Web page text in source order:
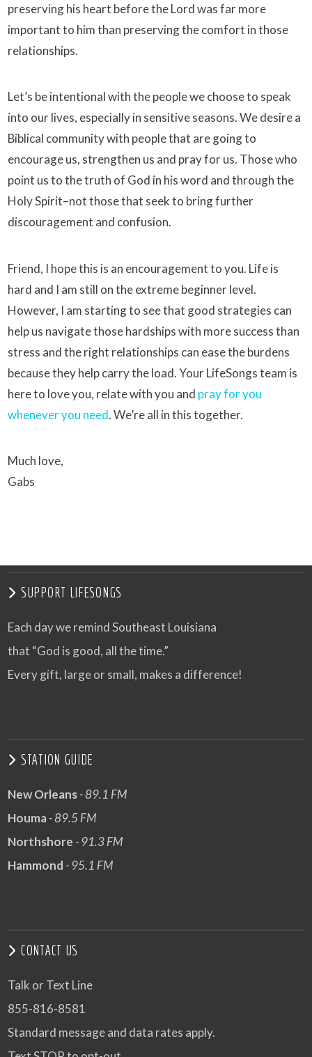
preserving his heart before the Lord was far more
important to him than preserving the comfort in those
relationships.
Let’s be intentional with the people we choose to speak
into our lives, especially in sensitive seasons. We desire a
Biblical community with people that are going to
encourage us, strengthen us and pray for us. Those who
point us to the truth of God in his word and through the
Holy Spirit–not those that seek to bring further
discouragement and confusion.
Friend, I hope this is an encouragement to you. Life is
hard and I am still on the extreme beginner level.
However, I am starting to see that good strategies can
help us navigate those hardships with more success than
stress and the right relationships can ease the burdens
because they help carry the load. Your LifeSongs team is
here to love you, relate with you and pray for you
whenever you need. We’re all in this together.
Much love,
Gabs
SUPPORT LIFESONGS
Each day we remind Southeast Louisiana
that “God is good, all the time.”
Every gift, large or small, makes a difference!
STATION GUIDE
New Orleans- 89.1 FM
Houma- 89.5 FM
Northshore - 91.3 FM
Hammond - 95.1 FM
CONTACT US
Talk or Text Line
855-816-8581
Standard message and data rates apply.